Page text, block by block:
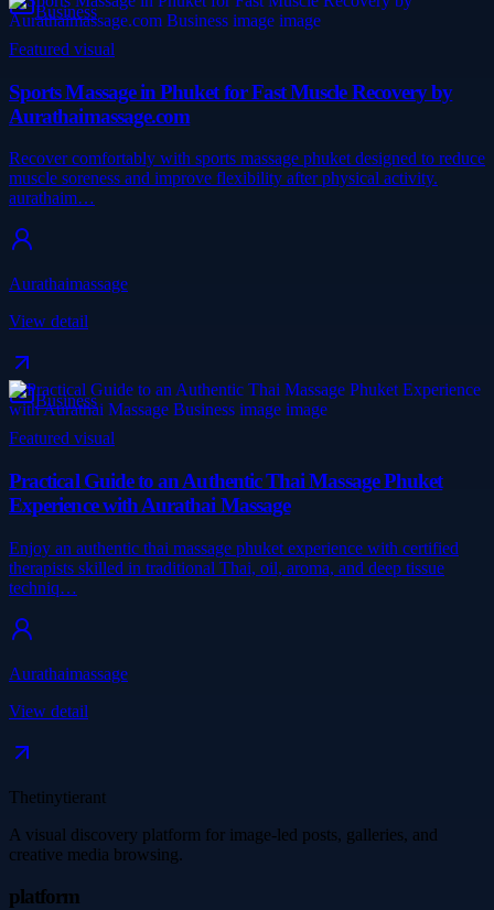
Business
Featured visual
Sports Massage in Phuket for Fast Muscle Recovery by
Aurathaimassage.com
Recover comfortably with sports massage phuket designed to reduce
muscle soreness and improve flexibility after physical activity.
aurathaim…
Aurathaimassage
View detail
Business
Featured visual
Practical Guide to an Authentic Thai Massage Phuket
Experience with Aurathai Massage
Enjoy an authentic thai massage phuket experience with certified
therapists skilled in traditional Thai, oil, aroma, and deep tissue
techniq…
Aurathaimassage
View detail
Thetinytierant
A visual discovery platform for image-led posts, galleries, and
creative media browsing.
platform